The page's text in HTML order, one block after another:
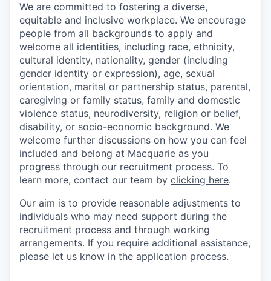
We are committed to fostering a diverse,
equitable and inclusive workplace. We encourage
people from all backgrounds to apply and
welcome all identities, including race, ethnicity,
cultural identity, nationality, gender (including
gender identity or expression), age, sexual
orientation, marital or partnership status, parental,
caregiving or family status, family and domestic
violence status, neurodiversity, religion or belief,
disability, or socio-economic background. We
welcome further discussions on how you can feel
included and belong at Macquarie as you
progress through our recruitment process. To
learn more, contact our team by clicking here.
Our aim is to provide reasonable adjustments to
individuals who may need support during the
recruitment process and through working
arrangements. If you require additional assistance,
please let us know in the application process.